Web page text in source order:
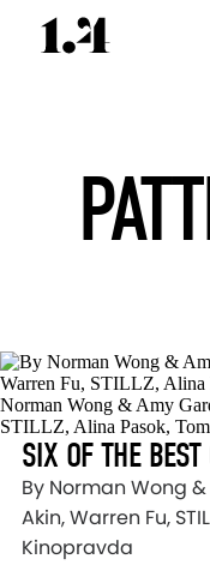
SIX OF THE
By Norman Wong
Akin, Warren Fu,
Kinopravda